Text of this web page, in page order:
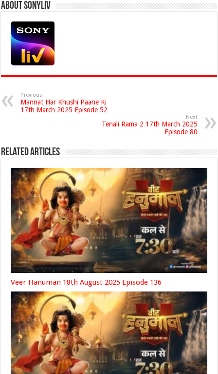
About Sonyliv
Previous
Mannat Har Khushi Paane Ki
17th March 2025 Episode 52
Next
Tenali Rama 2 17th March 2025
Episode 80
Related Articles
Veer Hanuman 18th August 2025 Episode 136